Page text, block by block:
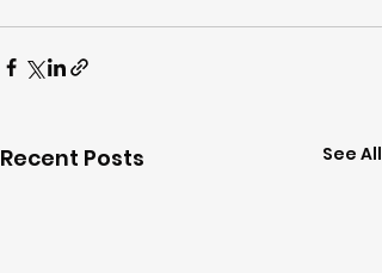
Recent Posts See All